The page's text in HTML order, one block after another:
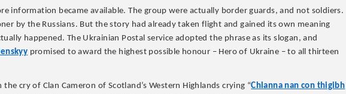
information became available. The group were actually border guards, and not soldiers.
by the Russians. But the story had already taken flight and gained its own meaning
happened. The Ukrainian Postal service adopted the phrase as its slogan, and
promised to award the highest possible honour – Hero of Ukraine – to all thirteen
cry of Clan Cameron of Scotland’s Western Highlands crying “Chlanna nan con thigibh